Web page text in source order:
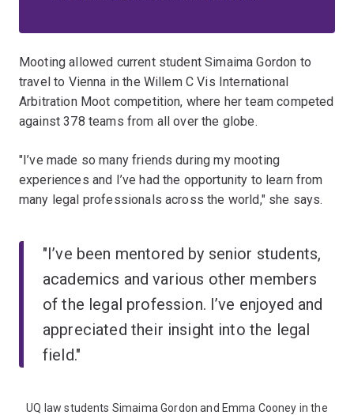
Mooting allowed current student Simaima Gordon to
travel to Vienna in the Willem C Vis International
Arbitration Moot competition, where her team competed
against 378 teams from all over the globe.
"I’ve made so many friends during my mooting
experiences and I’ve had the opportunity to learn from
many legal professionals across the world," she says.
"I’ve been mentored by senior students,
academics and various other members
of the legal profession. I’ve enjoyed and
appreciated their insight into the legal
field."
UQ law students Simaima Gordon and Emma Cooney in the